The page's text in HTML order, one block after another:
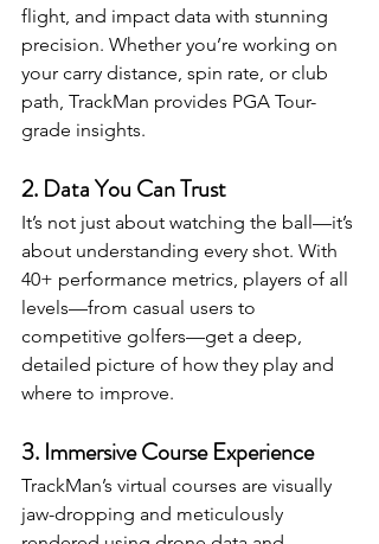
flight, and impact data with stunning
precision. Whether you’re working on
your carry distance, spin rate, or club
path, TrackMan provides PGA Tour-
grade insights.
2. Data You Can Trust
It’s not just about watching the ball—it’s
about understanding every shot. With
40+ performance metrics, players of all
levels—from casual users to
competitive golfers—get a deep,
detailed picture of how they play and
where to improve.
3. Immersive Course Experience
TrackMan’s virtual courses are visually
jaw-dropping and meticulously